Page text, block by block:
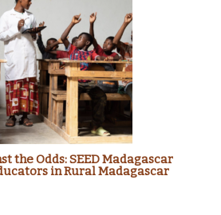
the Odds: SEED Madagascar
in Rural Madagascar